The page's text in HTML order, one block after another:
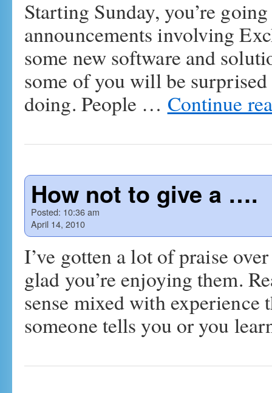
Starting Sunday, you’re
announcements involving
some new software and
some of you will be
doing. People … Continue
How not to give a ….
Posted: 10:36 am
April 14, 2010
I’ve gotten a lot of praise
glad you’re enjoying them.
sense mixed with experience
someone tells you or you